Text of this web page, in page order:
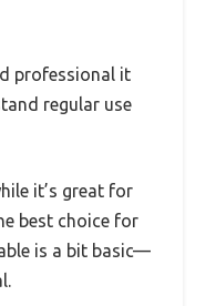
professional it
regular use
it’s great for
best choice for
is a bit basic—